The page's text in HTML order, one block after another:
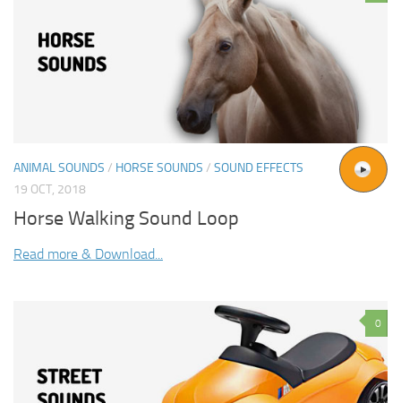
ANIMAL SOUNDS / HORSE SOUNDS / SOUND EFFECTS
19 OCT, 2018
Horse Walking Sound Loop
Read more & Download...
0